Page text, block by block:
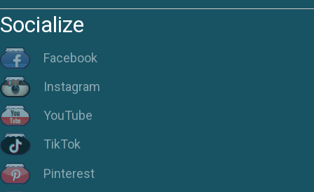
Socialize
Facebook
Instagram
YouTube
TikTok
Pinterest